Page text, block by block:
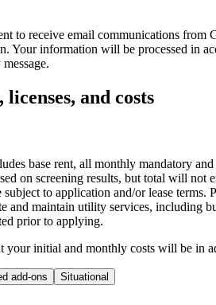
to receive email communications from
Your information will be processed in
and costs
base rent, all monthly mandatory
on screening results, but total will not
to application and/or lease
and maintain utility services, including
prior to applying.
your initial and monthly costs will be in
add-ons
Situational